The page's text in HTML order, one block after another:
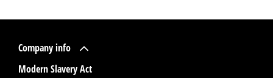
Company info
Modern Slavery Act